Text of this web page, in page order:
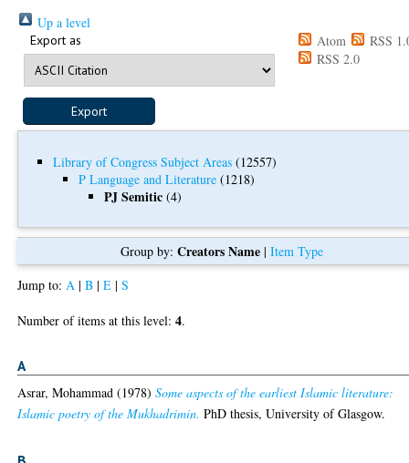
Up a level
Export as Atom
RSS
RSS 2.0
Library of Congress Subject Areas (12557)
P Language and Literature (1218)
PJ Semitic (4)
Group by:Creators Name |Item Type
Jump to: A |B |E |S
Number of items at this level:4.
A
Asrar, Mohammad (1978)Some aspects of the earliest Islamic literature:
Islamic poetry of the Mukhadrimin. PhD thesis, University of Glasgow.